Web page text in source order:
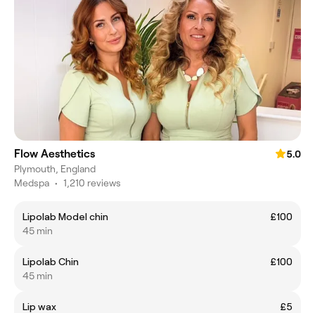
Flow Aesthetics
5.0
Plymouth, England
Medspa • 1,210 reviews
Lipolab Model chin
£100
45 min
Lipolab Chin
£100
45 min
Lip wax
£5